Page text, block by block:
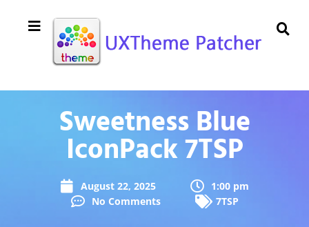
Sweetness Blue
IconPack 7TSP
August 22, 2025
1:00 pm
No Comments
7TSP